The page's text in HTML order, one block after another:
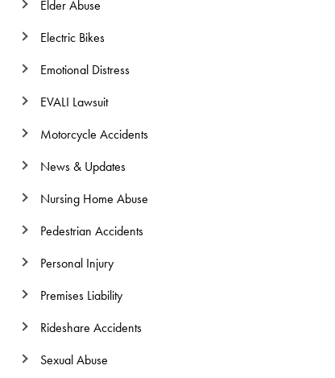
Elder Abuse
Electric Bikes
Emotional Distress
EVALI Lawsuit
Motorcycle Accidents
News & Updates
Nursing Home Abuse
Pedestrian Accidents
Personal Injury
Premises Liability
Rideshare Accidents
Sexual Abuse